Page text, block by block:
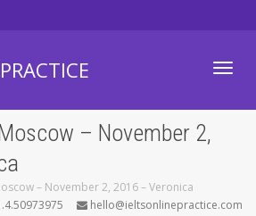
– November 2,
– November 2, 2016 – Veronica
hello@ieltsonlinepractice.com